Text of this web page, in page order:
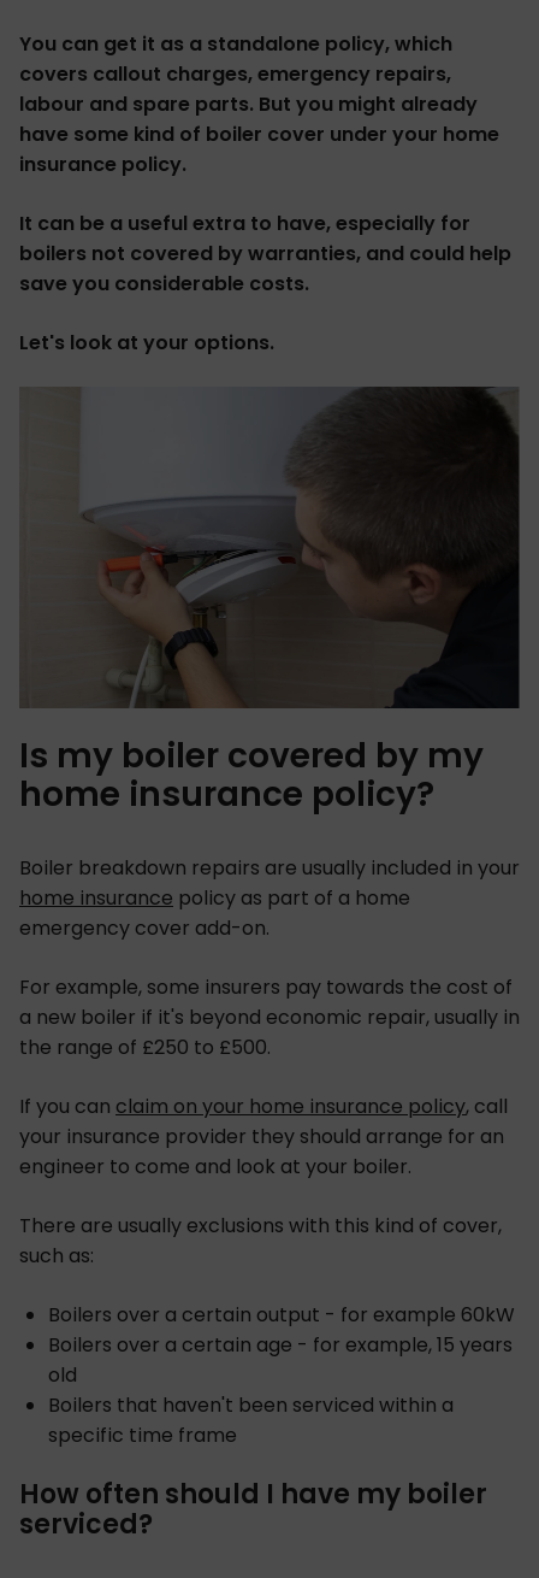
You can get it as a standalone policy, which
covers callout charges, emergency repairs,
labour and spare parts. But you might already
have some kind of boiler cover under your home
insurance policy.
It can be a useful extra to have, especially for
boilers not covered by warranties, and could help
save you considerable costs.
Let's look at your options.
Is my boiler covered by my
home insurance policy?
Boiler breakdown repairs are usually included in your
home insurance policy as part of a home
emergency cover add-on.
For example, some insurers pay towards the cost of
a new boiler if it's beyond economic repair, usually in
the range of £250 to £500.
If you can claim on your home insurance policy, call
your insurance provider they should arrange for an
engineer to come and look at your boiler.
There are usually exclusions with this kind of cover,
such as:
Boilers over a certain output - for example 60kW
Boilers over a certain age - for example, 15 years
old
Boilers that haven't been serviced within a
specific time frame
How often should I have my boiler
serviced?